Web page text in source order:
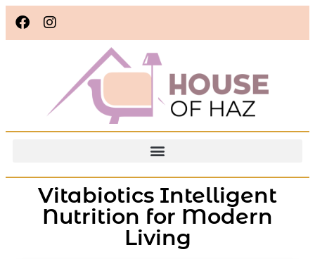
Vitabiotics Intelligent
Nutrition for Modern
Living